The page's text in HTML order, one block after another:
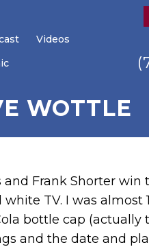
Videos
WOTTLE
Frank Shorter win
TV. I was almost
bottle cap (actually
and the date and